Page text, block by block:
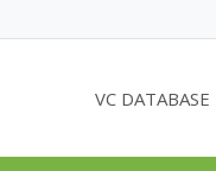
VC DATABASE